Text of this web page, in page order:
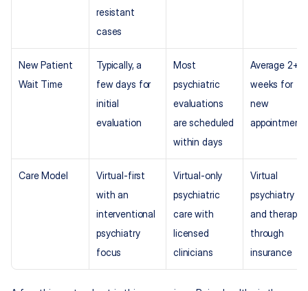
resistant
cases
New Patient
Wait Time
Typically, a
few days for
initial
evaluation
Most
psychiatric
evaluations
are scheduled
within days
Average 2+
weeks for
new
Care Model
Virtual-first
with an
interventional
psychiatry
focus
Virtual-only
psychiatric
care with
licensed
clinicians
Virtual
psychiatry
and therapy
through
insurance